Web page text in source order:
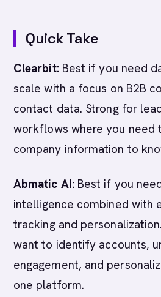
Quick Take
Clearbit:Best if you need
scale with a focus on B2B
contact data. Strong for
workflows where you need
company information to
Abmatic AI:Best if you
intelligence combined with
tracking and
want to identify accounts,
engagement, and
one platform.